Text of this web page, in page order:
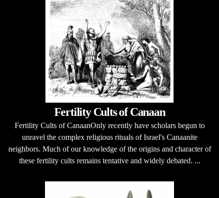
Fertility Cults of Canaan
Fertility Cults of CanaanOnly recently have scholars begun to
unravel the complex religious rituals of Israel's Canaanite
neighbors. Much of our knowledge of the origins and character of
these fertility cults remains tentative and widely debated. ...